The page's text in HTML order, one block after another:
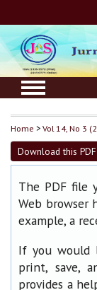
Home >Vol 14, No 3
Download this
The PDF file
Web browser
example, a
If you would
print, save,
provides a